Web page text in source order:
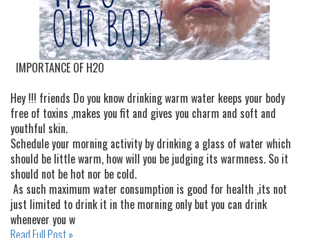
IMPORTANCE OF H2O
Hey !!! friends Do you know drinking warm water keeps your body
free of toxins ,makes you fit and gives you charm and soft and
youthful skin.
Schedule your morning activity by drinking a glass of water which
should be little warm, how will you be judging its warmness. So it
should not be hot nor be cold.
As such maximum water consumption is good for health ,its not
just limited to drink it in the morning only but you can drink
whenever you w